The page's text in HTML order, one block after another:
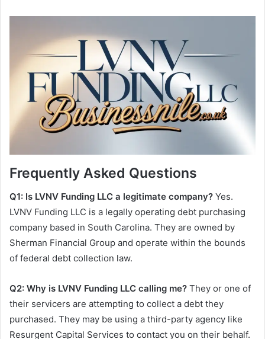
Frequently Asked Questions
Q1: Is LVNV Funding LLC a legitimate company? Yes.
LVNV Funding LLC is a legally operating debt purchasing
company based in South Carolina. They are owned by
Sherman Financial Group and operate within the bounds
of federal debt collection law.
Q2: Why is LVNV Funding LLC calling me? They or one of
their servicers are attempting to collect a debt they
purchased. They may be using a third-party agency like
Resurgent Capital Services to contact you on their behalf.